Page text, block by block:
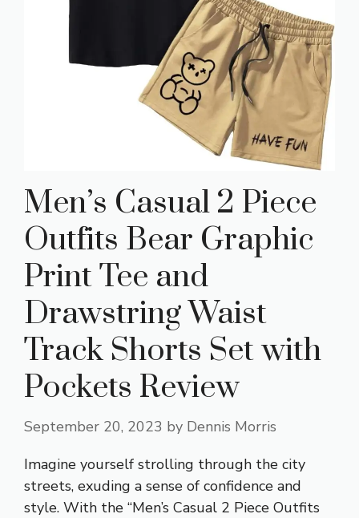
Men’s Casual 2 Piece
Outfits Bear Graphic
Print Tee and
Drawstring Waist
Track Shorts Set with
Pockets Review
September 20, 2023 by Dennis Morris
Imagine yourself strolling through the city
streets, exuding a sense of confidence and
style. With the “Men’s Casual 2 Piece Outfits